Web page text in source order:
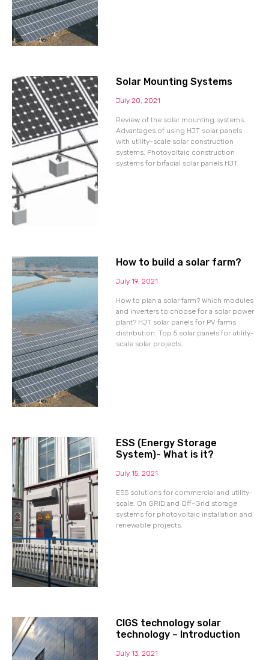
Solar Mounting Systems
July 20, 2021
Review of the solar mounting systems.
Advantages of using HJT solar panels
with utility-scale solar construction
systems. Photovoltaic construction
systems for bifacial solar panels HJT.
How to build a solar farm?
July 19, 2021
How to plan a solar farm? Which modules
and inverters to choose for a solar power
plant? HJT solar panels for PV farms
distribution. Top 5 solar panels for utility-
scale solar projects.
ESS (Energy Storage
System)- What is it?
July 15, 2021
ESS solutions for commercial and utility-
scale. On GRID and Off-Grid storage
systems for photovoltaic installation and
renewable projects.
CIGS technology solar
technology – Introduction
July 13, 2021